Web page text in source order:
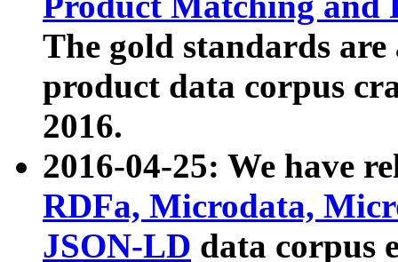
The gold standards
product data corpus
2016.
2016-04-25: We have
RDFa, Microdata,
JSON-LD data corpus